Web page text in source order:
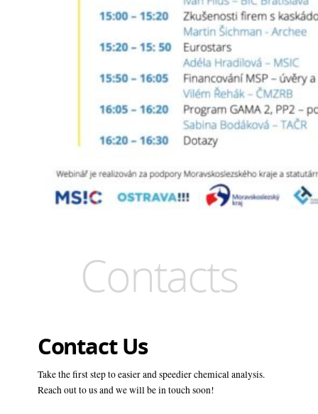
Contacts
Contact Us
Take the first step to easier and speedier chemical analysis.
Reach out to us and we will be in touch soon!